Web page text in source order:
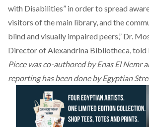
with Disabilities” in order to spread
visitors of the main library, and the
blind and visually impaired peers,” Dr.
Director of Alexandrina Bibliotheca, told
Piece was co-authored by Enas El Nemr
reporting has been done by Egyptian